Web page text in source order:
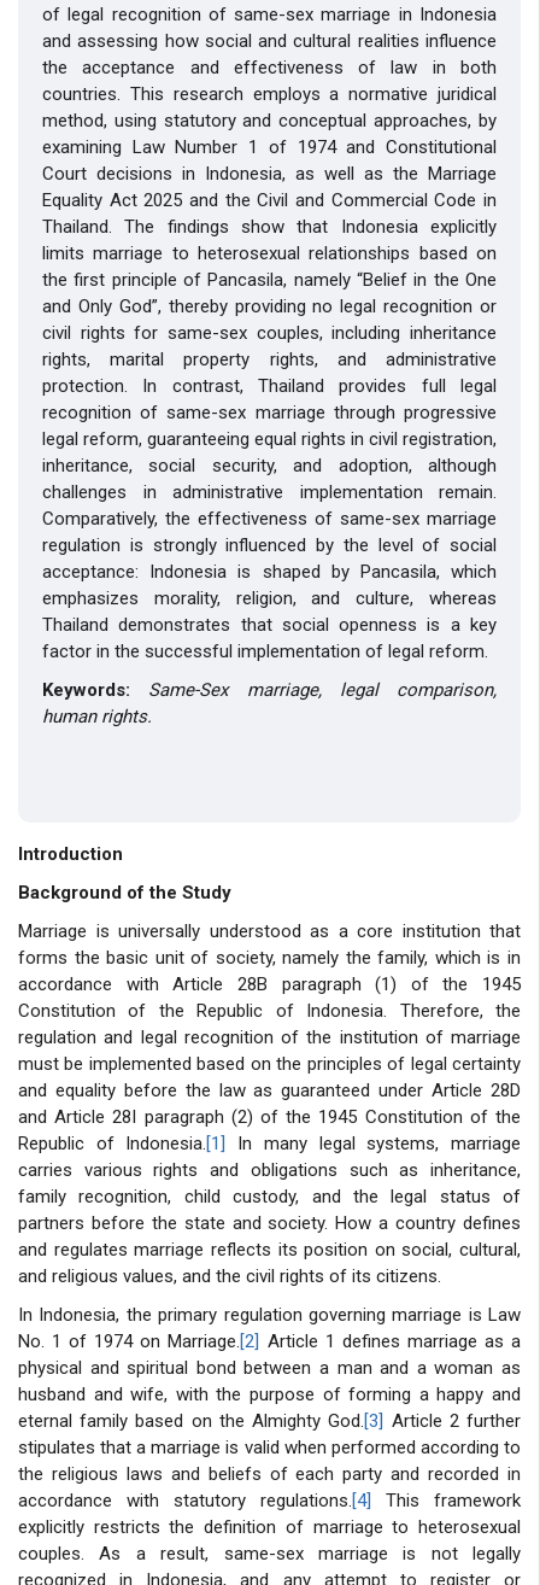
of legal recognition of same-sex marriage in Indonesia
and assessing how social and cultural realities influence
the acceptance and effectiveness of law in both
countries. This research employs a normative juridical
method, using statutory and conceptual approaches, by
examining Law Number 1 of 1974 and Constitutional
Court decisions in Indonesia, as well as the Marriage
Equality Act 2025 and the Civil and Commercial Code in
Thailand. The findings show that Indonesia explicitly
limits marriage to heterosexual relationships based on
the first principle of Pancasila, namely “Belief in the One
and Only God”, thereby providing no legal recognition or
civil rights for same-sex couples, including inheritance
rights, marital property rights, and administrative
protection. In contrast, Thailand provides full legal
recognition of same-sex marriage through progressive
legal reform, guaranteeing equal rights in civil registration,
inheritance, social security, and adoption, although
challenges in administrative implementation remain.
Comparatively, the effectiveness of same-sex marriage
regulation is strongly influenced by the level of social
acceptance: Indonesia is shaped by Pancasila, which
emphasizes morality, religion, and culture, whereas
Thailand demonstrates that social openness is a key
factor in the successful implementation of legal reform.
Keywords: Same-Sex marriage, legal comparison,
human rights.
Introduction
Background of the Study
Marriage is universally understood as a core institution that
forms the basic unit of society, namely the family, which is in
accordance with Article 28B paragraph (1) of the 1945
Constitution of the Republic of Indonesia. Therefore, the
regulation and legal recognition of the institution of marriage
must be implemented based on the principles of legal certainty
and equality before the law as guaranteed under Article 28D
and Article 28I paragraph (2) of the 1945 Constitution of the
Republic of Indonesia.[1]
In many legal systems, marriage
carries various rights and obligations such as inheritance,
family recognition, child custody, and the legal status of
partners before the state and society. How a country defines
and regulates marriage reflects its position on social, cultural,
and religious values, and the civil rights of its citizens.
In Indonesia, the primary regulation governing marriage is Law
No. 1 of 1974 on Marriage.[2] Article 1 defines marriage as a
physical and spiritual bond between a man and a woman as
husband and wife, with the purpose of forming a happy and
eternal family based on the Almighty God.[3] Article 2 further
stipulates that a marriage is valid when performed according to
the religious laws and beliefs of each party and recorded in
accordance with statutory regulations.[4]
This framework
explicitly restricts the definition of marriage to heterosexual
couples. As a result, same-sex marriage is not legally
recognized in Indonesia, and any attempt to register or